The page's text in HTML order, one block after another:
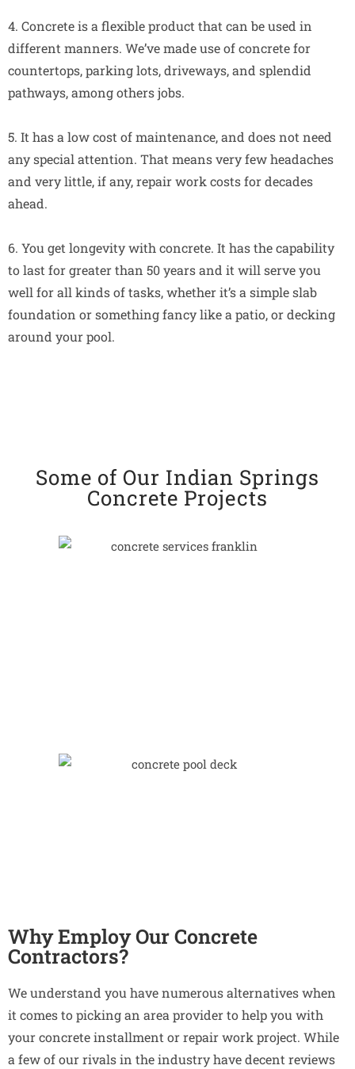
4. Concrete is a flexible product that can be used in
different manners. We’ve made use of concrete for
countertops, parking lots, driveways, and splendid
pathways, among others jobs.
5. It has a low cost of maintenance, and does not need
any special attention. That means very few headaches
and very little, if any, repair work costs for decades
ahead.
6. You get longevity with concrete. It has the capability
to last for greater than 50 years and it will serve you
well for all kinds of tasks, whether it’s a simple slab
foundation or something fancy like a patio, or decking
around your pool.
Some of Our Indian Springs
Concrete Projects
Why Employ Our Concrete
Contractors?
We understand you have numerous alternatives when
it comes to picking an area provider to help you with
your concrete installment or repair work project. While
a few of our rivals in the industry have decent reviews